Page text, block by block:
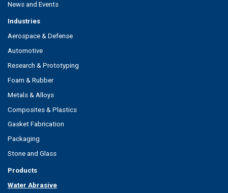
News and Events
Industries
Aerospace & Defense
Automotive
Research & Prototyping
Foam & Rubber
Metals & Alloys
Composites & Plastics
Gasket Fabrication
Packaging
Stone and Glass
Products
Water Abrasive